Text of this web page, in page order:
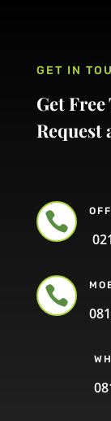
GET IN
Get
Request

